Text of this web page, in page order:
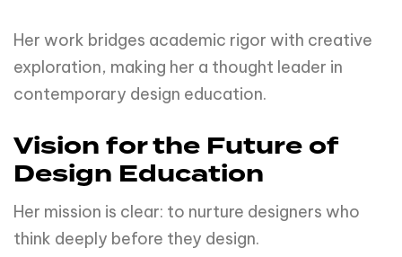
Her work bridges academic rigor with creative
exploration, making her a thought leader in
contemporary design education.
Vision for the Future of
Design Education
Her mission is clear: to nurture designers who
think deeply before they design.